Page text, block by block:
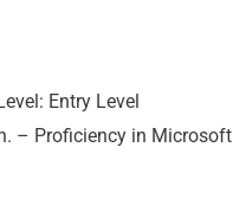
Entry Level
– Proficiency in Microsoft